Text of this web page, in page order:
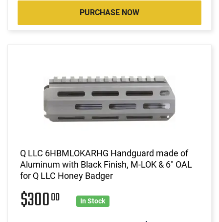
PURCHASE NOW
Q LLC 6HBMLOKARHG Handguard made of
Aluminum with Black Finish, M-LOK & 6" OAL
for Q LLC Honey Badger
$30000 In Stock